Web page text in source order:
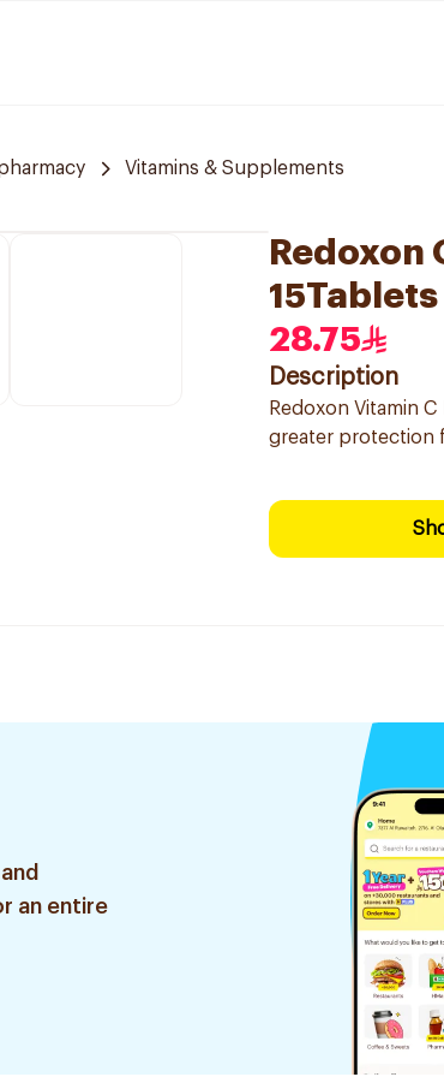
Vitamins & Supplements
Redoxon
15Tablets
28.75
Description
Redoxon Vitamin
greater protection
an entire